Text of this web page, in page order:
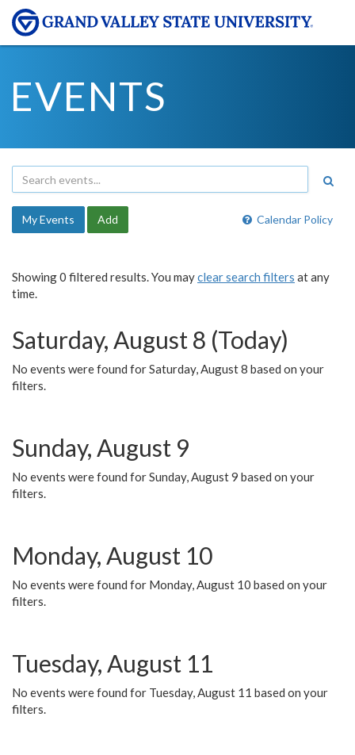
EVENTS
Calendar Policy
My Events Add
Showing 0 filtered results. You mayclear search filters at any
time.
Saturday, August 8 (Today)
No events were found for Saturday, August 8 based on your
filters.
Sunday, August 9
No events were found for Sunday, August 9 based on your
filters.
Monday, August 10
No events were found for Monday, August 10 based on your
filters.
Tuesday, August 11
No events were found for Tuesday, August 11 based on your
filters.